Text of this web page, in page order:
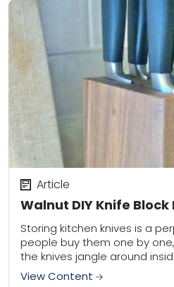
Walnut DIY Knife Block
Article
Storing kitchen knives is a
people buy them one by
the knives jangle around
and nicked....
View Content